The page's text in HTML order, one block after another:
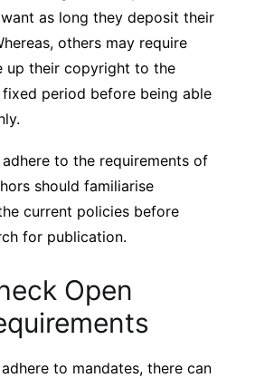
as long they deposit their
others may require
up their copyright to the
period before being able
to the requirements of
should familiarise
current policies before
for publication.
Open
to mandates, there can